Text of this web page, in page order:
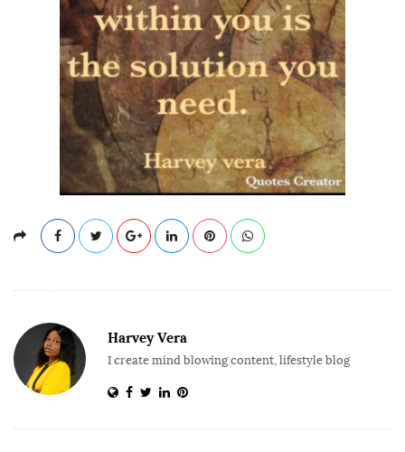
Harvey Vera
I create mind blowing content, lifestyle blog